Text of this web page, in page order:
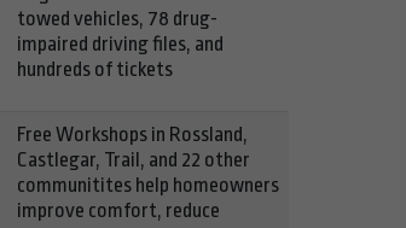
towed vehicles, 78 drug-
impaired driving files, and
hundreds of tickets
Free Workshops in Rossland,
Castlegar, Trail, and 22 other
communitites help homeowners
improve comfort, reduce